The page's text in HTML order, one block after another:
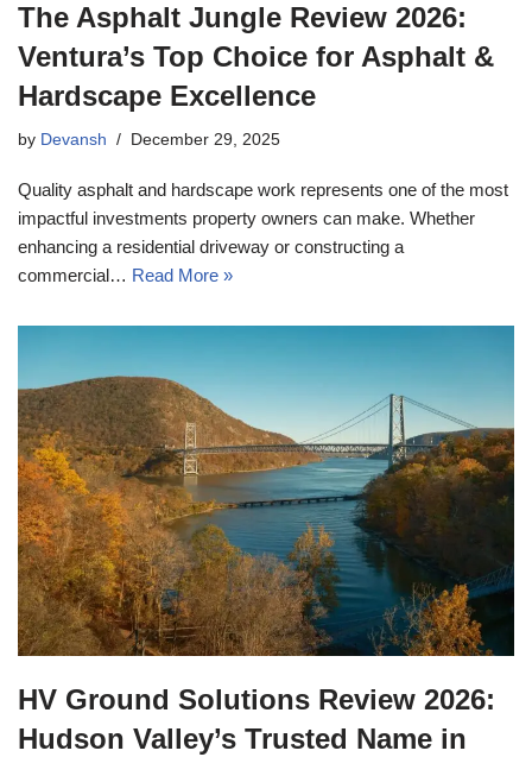
The Asphalt Jungle Review 2026:
Ventura’s Top Choice for Asphalt &
Hardscape Excellence
by Devansh December 29, 2025
Quality asphalt and hardscape work represents one of the most
impactful investments property owners can make. Whether
enhancing a residential driveway or constructing a
commercial… Read More »
HV Ground Solutions Review 2026:
Hudson Valley’s Trusted Name in